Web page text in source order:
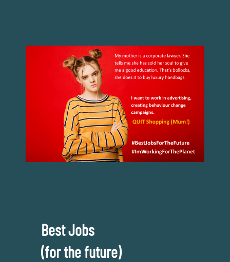
Best Jobs
(for the future)